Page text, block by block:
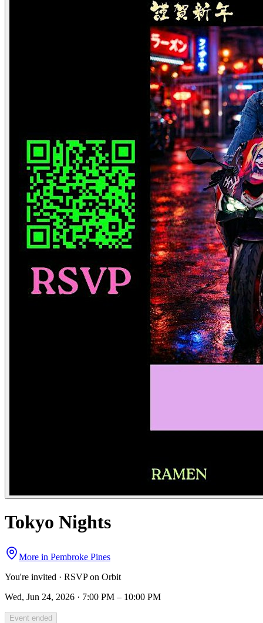
Tokyo Nights
More in Pembroke Pines
You're invited · RSVP on Orbit
Wed, Jun 24, 2026 · 7:00 PM – 10:00 PM
Event ended